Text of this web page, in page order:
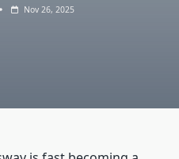
Nov 26, 2025